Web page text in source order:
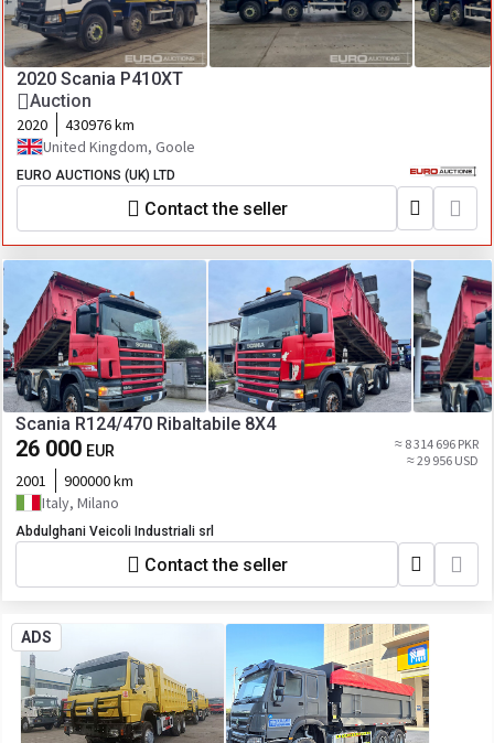
2020 Scania P410XT
Auction
2020
430976 km
United Kingdom, Goole
EURO AUCTIONS (UK) LTD
Contact the seller
Scania R124/470 Ribaltabile 8X4
26 000 EUR
≈ 8 314 696 PKR
≈ 29 956 USD
2001
900000 km
Italy, Milano
Abdulghani Veicoli Industriali srl
Contact the seller
ADS